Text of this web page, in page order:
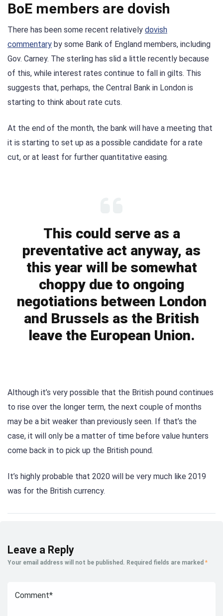
BoE members are dovish
There has been some recent relatively dovish
commentary by some Bank of England members, including
Gov. Carney. The sterling has slid a little recently because
of this, while interest rates continue to fall in gilts. This
suggests that, perhaps, the Central Bank in London is
starting to think about rate cuts.
At the end of the month, the bank will have a meeting that
it is starting to set up as a possible candidate for a rate
cut, or at least for further quantitative easing.
This could serve as a
preventative act anyway, as
this year will be somewhat
choppy due to ongoing
negotiations between London
and Brussels as the British
leave the European Union.
Although it’s very possible that the British pound continues
to rise over the longer term, the next couple of months
may be a bit weaker than previously seen. If that’s the
case, it will only be a matter of time before value hunters
come back in to pick up the British pound.
It’s highly probable that 2020 will be very much like 2019
was for the British currency.
Leave a Reply
Your email address will not be published. Required fields are marked *